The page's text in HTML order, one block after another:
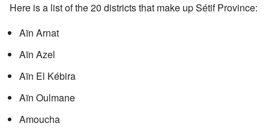
Here is a list of the 20 districts that make up Sétif Province:
Aïn Arnat
Aïn Azel
Aïn El Kébira
Aïn Oulmane
Amoucha